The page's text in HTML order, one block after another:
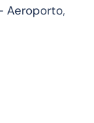
Aeroporto,